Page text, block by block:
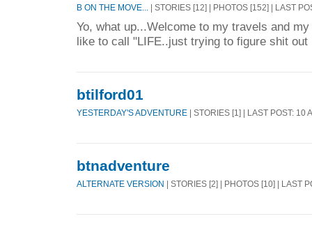
B ON THE MOVE... | STORIES [12] | PHOTOS [152] | LAST
Yo, what up...Welcome to my travels and
like to call "LIFE..just trying to figure shit out
btilford01
YESTERDAY'S ADVENTURE | STORIES [1] | LAST POST: 10
btnadventure
ALTERNATE VERSION | STORIES [2] | PHOTOS [10] | LAST